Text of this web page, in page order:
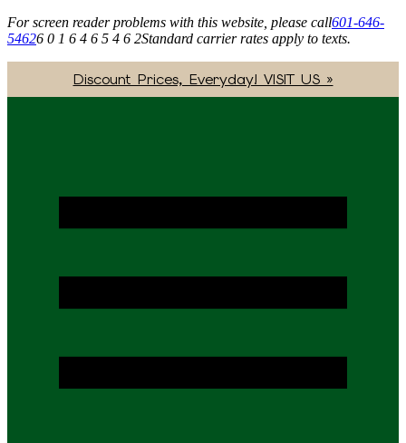
For screen reader problems with this website, please call601-646-
54626 0 1 6 4 6 5 4 6 2Standard carrier rates apply to texts.
Discount Prices, Everyday! VISIT US »